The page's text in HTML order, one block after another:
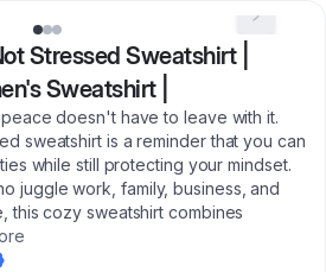
Stressed Sweatshirt |
Sweatshirt |
doesn't have to leave with it.
sweatshirt is a reminder that you can
while still protecting your mindset.
juggle work, family, business, and
this cozy sweatshirt combines